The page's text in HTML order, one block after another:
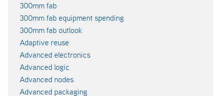
300mm fab
300mm fab equipment spending
300mm fab outlook
Adaptive reuse
Advanced electronics
Advanced logic
Advanced nodes
Advanced packaging